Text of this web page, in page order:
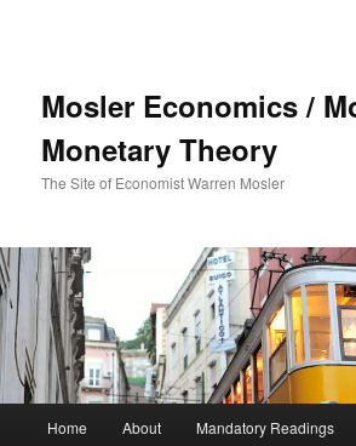
Mosler Economics /
Monetary Theory
The Site of Economist Warren Mosler
Skip to primary content
Skip to secondary content
Home About Mandatory Readings